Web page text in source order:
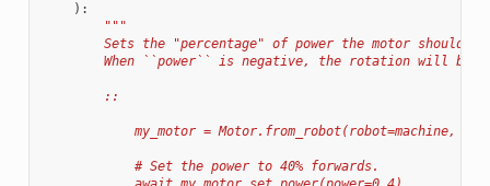
):
"""
Sets the "percentage" of power the motor should
When ``power`` is negative, the rotation will be
        ::
my_motor = Motor.from_robot(robot=machine,
            # Set the power to 40% forwards.